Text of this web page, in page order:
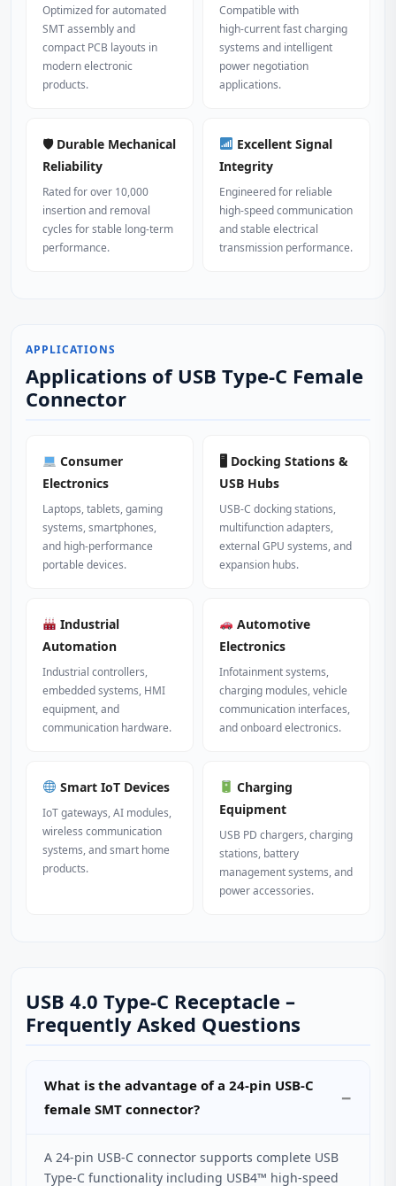
Optimized for automated
SMT assembly and
compact PCB layouts in
modern electronic
products.
Compatible with
high‑current fast charging
systems and intelligent
power negotiation
applications.
🛡 Durable Mechanical
Reliability
Rated for over 10,000
insertion and removal
cycles for stable long‑term
performance.
Excellent Signal
Integrity
Engineered for reliable
high‑speed communication
and stable electrical
transmission performance.
APPLICATIONS
Applications of USB Type-C Female
Connector
Consumer
Electronics
Laptops, tablets, gaming
systems, smartphones,
and high‑performance
portable devices.
🖥 Docking Stations &
USB Hubs
USB‑C docking stations,
multifunction adapters,
external GPU systems, and
expansion hubs.
Industrial
Automation
Industrial controllers,
embedded systems, HMI
equipment, and
communication hardware.
Automotive
Electronics
Infotainment systems,
charging modules, vehicle
communication interfaces,
and onboard electronics.
Smart IoT Devices
IoT gateways, AI modules,
wireless communication
systems, and smart home
products.
Charging
Equipment
USB PD chargers, charging
stations, battery
management systems, and
power accessories.
USB 4.0 Type-C Receptacle –
Frequently Asked Questions
What is the advantage of a 24‑pin USB‑C
female SMT connector?
A 24‑pin USB‑C connector supports complete USB
Type‑C functionality including USB4™ high‑speed